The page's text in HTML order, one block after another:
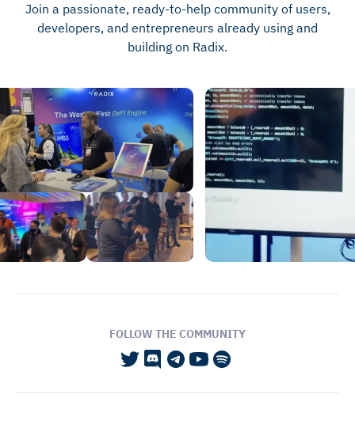
Join a passionate, ready-to-help community of users,
developers, and entrepreneurs already using and
building on Radix.
FOLLOW THE COMMUNITY